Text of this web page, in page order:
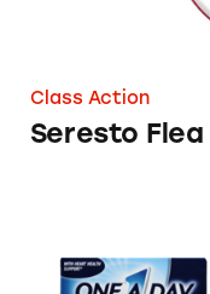
Class Action
Seresto